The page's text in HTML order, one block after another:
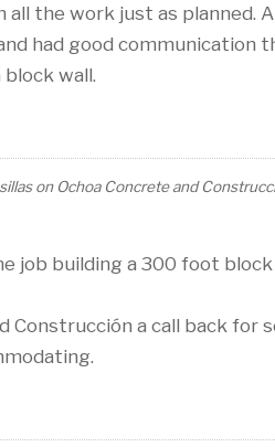
the work just as planned.
had good communication
wall.
on Ochoa Concrete and
job building a 300 foot
Construcción a call back for